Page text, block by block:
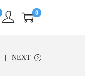
0
NEXT